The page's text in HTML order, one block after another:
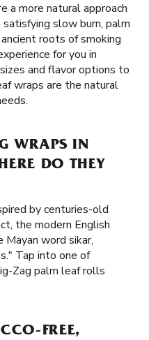
a more natural approach
slow burn, palm
roots of smoking
for you in
and flavor options to
wraps are the natural
WRAPS IN
DO THEY
by centuries-old
the modern English
Mayan word sikar,
Tap into one of
Zag palm leaf rolls
FREE,